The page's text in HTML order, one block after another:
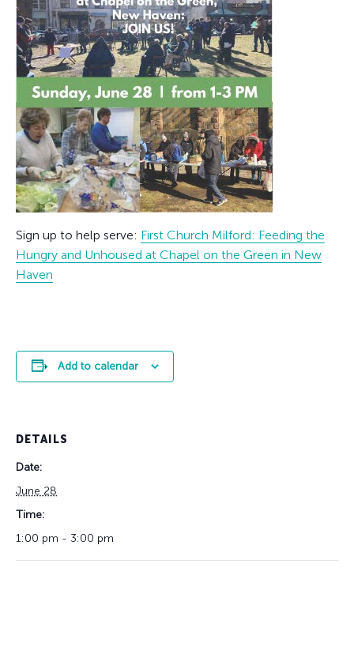
Sign up to help serve: First Church Milford: Feeding the
Hungry and Unhoused at Chapel on the Green in New
Haven
Add to calendar
DETAILS
Date:
June 28
Time:
1:00 pm - 3:00 pm